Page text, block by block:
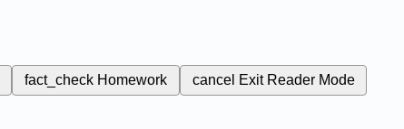
fact_check Homework cancel Exit Reader Mode